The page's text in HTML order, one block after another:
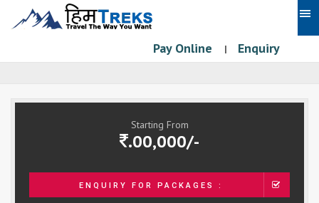
Pay Online | Enquiry
Starting From
.00,000/-
ENQUIRY FOR PACKAGES :